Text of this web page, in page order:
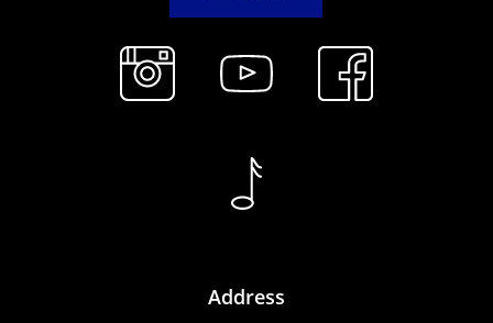
Address